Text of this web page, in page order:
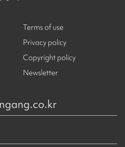
Terms of use
Privacy policy
Copyright policy
Newsletter